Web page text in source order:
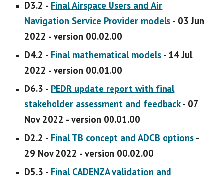
D3.2 - Final Airspace Users and Air
Navigation Service Provider models - 03 Jun
2022 - version 00.02.00
D4.2 - Final mathematical models - 14 Jul
2022 - version 00.01.00
D6.3 - PEDR update report with final
stakeholder assessment and feedback- 07
Nov 2022 - version 00.01.00
D2.2 - Final TB concept and ADCB options -
29 Nov 2022 - version 00.02.00
D5.3 - Final CADENZA validation and